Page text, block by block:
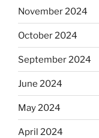
November 2024
October 2024
September 2024
June 2024
May 2024
April 2024